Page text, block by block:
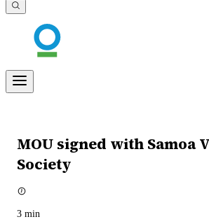
MOU signed with Samoa
Society
3 min